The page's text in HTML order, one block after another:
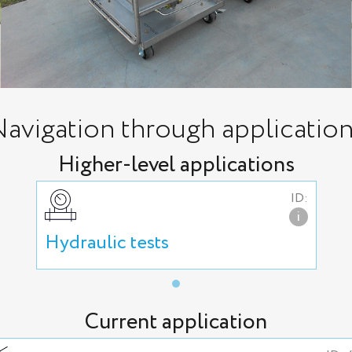
through
Higher-level applications
ID:
i
Hydraulic tests
Current application